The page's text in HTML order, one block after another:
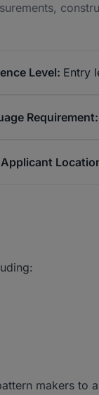
Level: Entry
Requirement:
Applicant
makers to